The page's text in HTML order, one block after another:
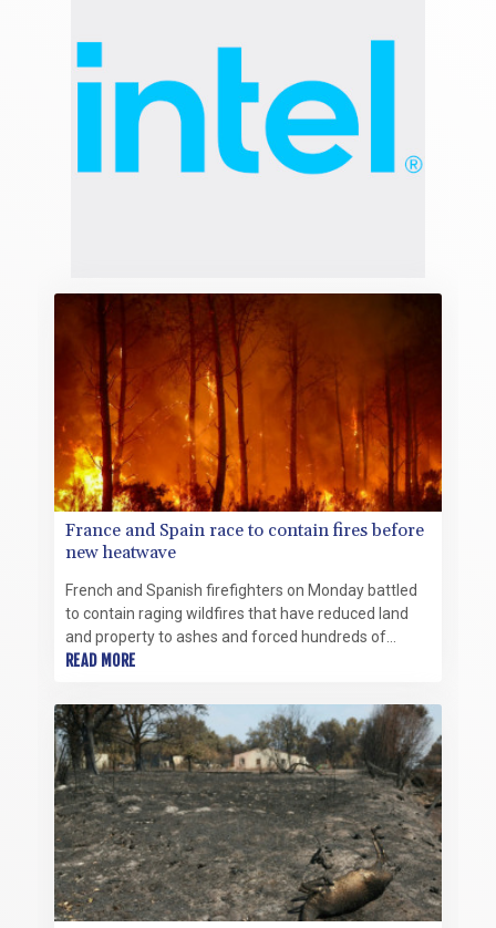
France and Spain race to contain fires before
new heatwave
French and Spanish firefighters on Monday battled
to contain raging wildfires that have reduced land
and property to ashes and forced hundreds of
thousands of residents and tourists to flee for their
READ MORE